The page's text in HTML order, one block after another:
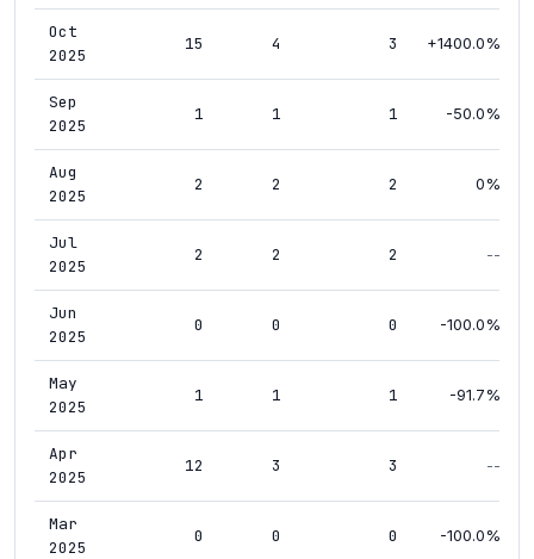
Oct
2025
15 4 3 +1400.0%
Sep
2025
1 1 1 -50.0%
Aug
2025
2 2 2 0%
Jul
2025
2 2 2 --
Jun
2025
0 0 0 -100.0%
May
2025
1 1 1 -91.7%
Apr
2025
12 3 3 --
Mar
2025
0 0 0 -100.0%